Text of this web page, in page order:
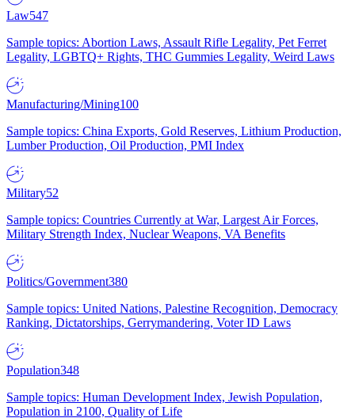
Law547
Sample topics: Abortion Laws, Assault Rifle Legality, Pet Ferret
Legality, LGBTQ+ Rights, THC Gummies Legality, Weird Laws
Manufacturing/Mining100
Sample topics: China Exports, Gold Reserves, Lithium Production,
Lumber Production, Oil Production, PMI Index
Military52
Sample topics: Countries Currently at War, Largest Air Forces,
Military Strength Index, Nuclear Weapons, VA Benefits
Politics/Government380
Sample topics: United Nations, Palestine Recognition, Democracy
Ranking, Dictatorships, Gerrymandering, Voter ID Laws
Population348
Sample topics: Human Development Index, Jewish Population,
Population in 2100, Quality of Life